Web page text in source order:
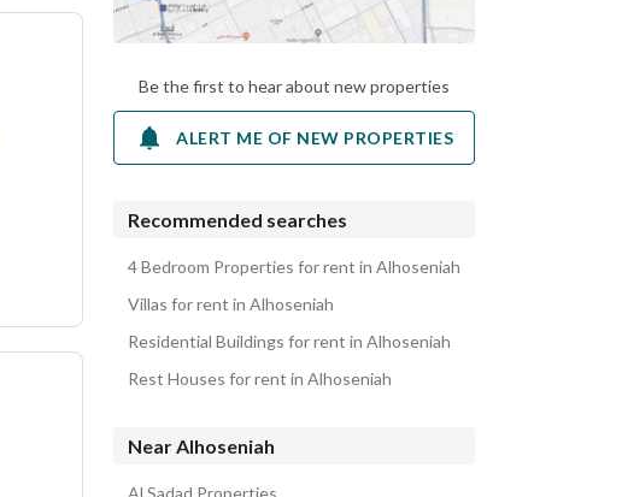
Be the first to hear about new properties
ALERT ME OF NEW PROPERTIES
Recommended searches
4 Bedroom Properties for rent in Alhoseniah
Villas for rent in Alhoseniah
Residential Buildings for rent in Alhoseniah
Rest Houses for rent in Alhoseniah
Near Alhoseniah
Al Sadad Properties